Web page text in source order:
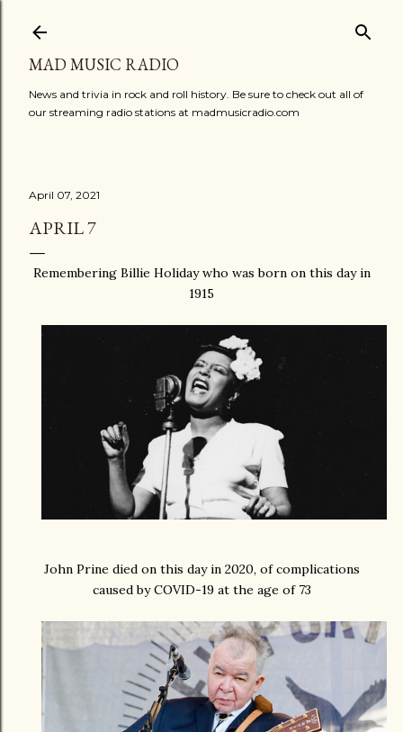
MAD MUSIC RADIO
News and trivia in rock and roll history. Be sure to check out all of
our streaming radio stations at madmusicradio.com
April 07, 2021
APRIL 7
Remembering Billie Holiday who was born on this day in
1915
John Prine died on this day in 2020, of complications
caused by COVID-19 at the age of 73